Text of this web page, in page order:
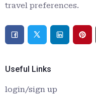
travel preferences.
Useful Links
login/sign up